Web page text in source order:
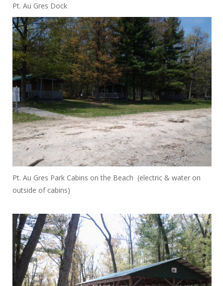
Pt. Au Gres Dock
Pt. Au Gres Park Cabins on the Beach (electric & water on
outside of cabins)